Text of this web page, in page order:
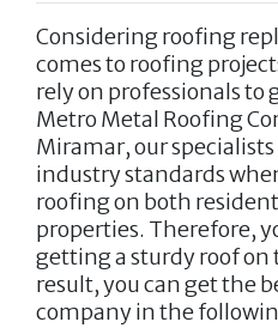
Considering roofing
comes to roofing
rely on professionals to
Metro Metal Roofing
Miramar,our
industry standards
roofing on both
properties. Therefore,
getting a sturdy roof on
result, you can get the
company in the